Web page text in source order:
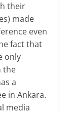
their
made
even
fact that
only
the
a
in Ankara.
media